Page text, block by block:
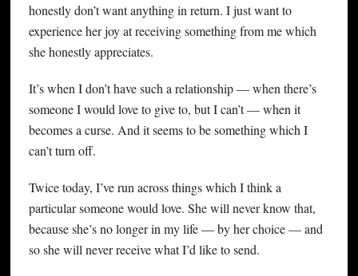
honestly don’t want anything in return. I just want to
experience her joy at receiving something from me which
she honestly appreciates.
It’s when I don’t have such a relationship — when there’s
someone I would love to give to, but I can’t — when it
becomes a curse. And it seems to be something which I
can’t turn off.
Twice today, I’ve run across things which I think a
particular someone would love. She will never know that,
because she’s no longer in my life — by her choice — and
so she will never receive what I’d like to send.